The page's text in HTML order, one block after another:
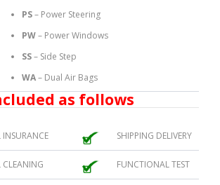
PS– Power Steering
PW– Power Windows
SS– Side Step
WA– Dual Air Bags
as follows
INSURANCE SHIPPING DELIVERY
CLEANING FUNCTIONAL TEST